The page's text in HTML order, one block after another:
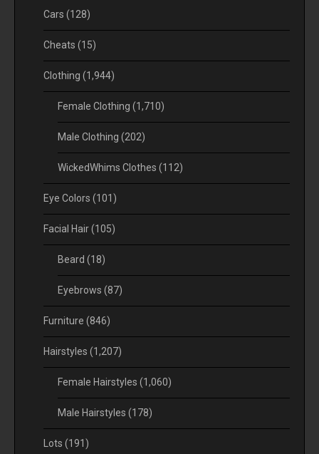
Cars (128)
Cheats (15)
Clothing (1,944)
Female Clothing (1,710)
Male Clothing (202)
WickedWhims Clothes (112)
Eye Colors (101)
Facial Hair(105)
Beard (18)
Eyebrows (87)
Furniture (846)
Hairstyles (1,207)
Female Hairstyles (1,060)
Male Hairstyles (178)
Lots (191)